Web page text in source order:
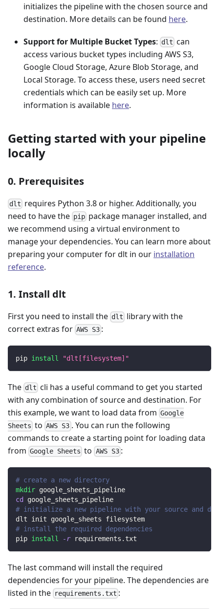
initializes the pipeline with the chosen source and
destination. More details can be found here.
Support for Multiple Bucket Types: dlt can
access various bucket types including AWS S3,
Google Cloud Storage, Azure Blob Storage, and
Local Storage. To access these, users need secret
credentials which can be easily set up. More
information is available here.
Getting started with your pipeline
locally
0. Prerequisites
dlt requires Python 3.8 or higher. Additionally, you
need to have the pip package manager installed, and
we recommend using a virtual environment to
manage your dependencies. You can learn more about
preparing your computer for dlt in our installation
reference.
1. Install dlt
First you need to install the dlt library with the
correct extras for AWS S3 :
pip install "dlt[filesystem]"
The dlt cli has a useful command to get you started
with any combination of source and destination. For
this example, we want to load data from Google
Sheets toAWS S3 . You can run the following
commands to create a starting point for loading data
from Google Sheets to AWS S3:
# create a new directory
mkdir google_sheets_pipeline
cd google_sheets_pipeline
# initialize a new pipeline with your source and
dlt init google_sheets filesystem
# install the required dependencies
pip install -r requirements.txt
The last command will install the required
dependencies for your pipeline. The dependencies are
listed in the requirements.txt :